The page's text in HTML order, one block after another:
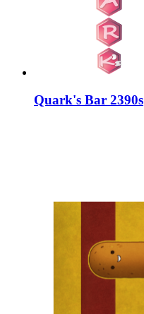
Quark's Bar 2390s